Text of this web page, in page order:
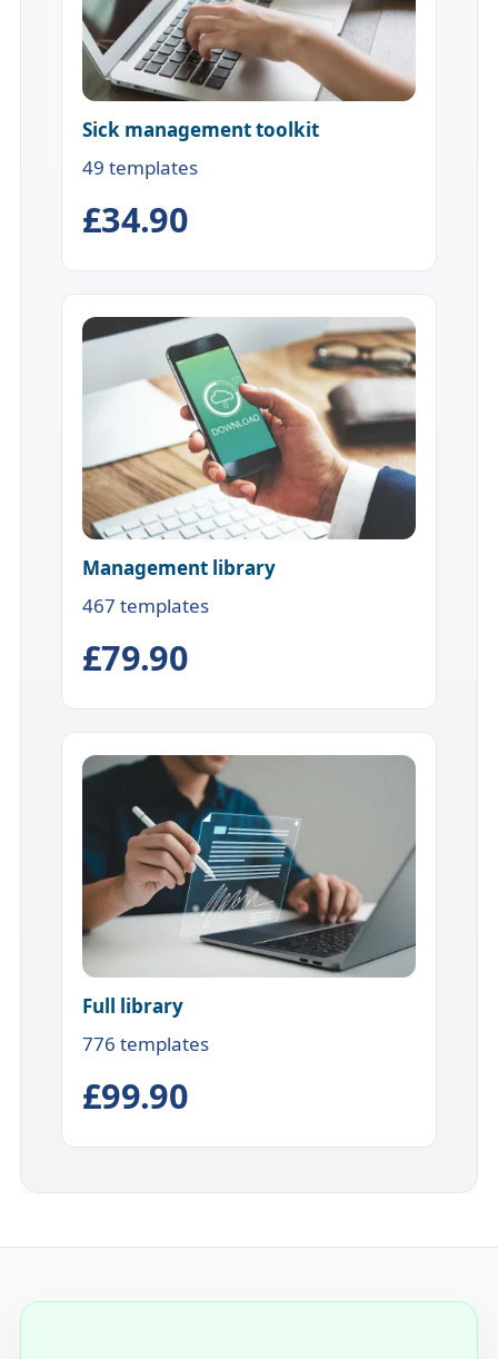
Sick management toolkit
49 templates
£34.90
Management library
467 templates
£79.90
Full library
776 templates
£99.90